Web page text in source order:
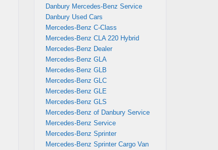
Danbury Mercedes-Benz Service
Danbury Used Cars
Mercedes-Benz C-Class
Mercedes-Benz CLA 220 Hybrid
Mercedes-Benz Dealer
Mercedes-Benz GLA
Mercedes-Benz GLB
Mercedes-Benz GLC
Mercedes-Benz GLE
Mercedes-Benz GLS
Mercedes-Benz of Danbury Service
Mercedes-Benz Service
Mercedes-Benz Sprinter
Mercedes-Benz Sprinter Cargo Van